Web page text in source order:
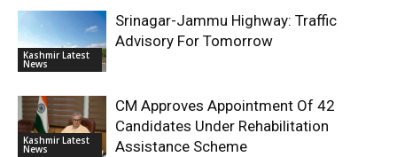
Kashmir Latest
News
Srinagar-Jammu Highway: Traffic
Advisory For Tomorrow
Kashmir Latest
News
CM Approves Appointment Of 42
Candidates Under Rehabilitation
Assistance Scheme